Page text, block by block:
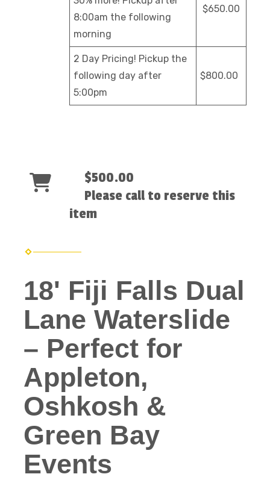
8:00am the following
morning
$650.00
2 Day Pricing! Pickup the
following day after
5:00pm
$800.00
$500.00
Please call to reserve this
item
18' Fiji Falls Dual
Lane Waterslide
– Perfect for
Appleton,
Oshkosh &
Green Bay
Events